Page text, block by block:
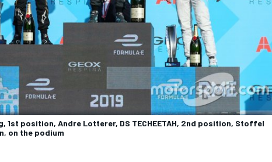
1st position, Andre Lotterer, DS TECHEETAH, 2nd position, Stoffel
on the podium